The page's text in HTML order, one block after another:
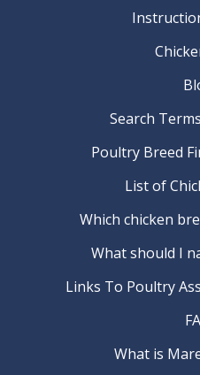
Search
Poultry Breed
List of
Which chicken
What should I
Links To Poultry
What is